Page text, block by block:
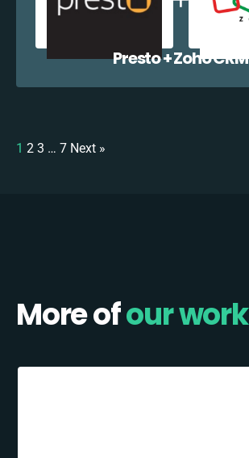
Presto + Zoho CRM
1 2 3 … 7 Next »
More ofour work